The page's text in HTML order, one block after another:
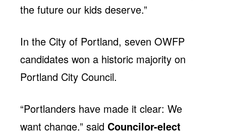
the future our kids deserve.”
In the City of Portland, seven OWFP
candidates won a historic majority on
Portland City Council.
“Portlanders have made it clear: We
want change.” said Councilor-elect